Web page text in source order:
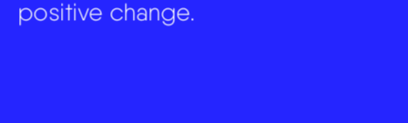
positive change.